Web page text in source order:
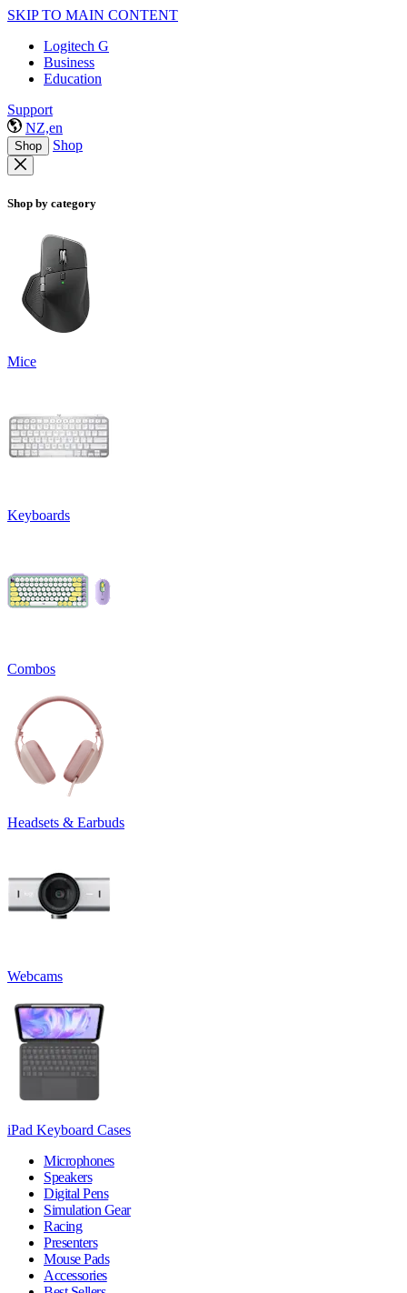
SKIP TO MAIN CONTENT
Logitech G
Business
Education
Support
NZ,en
Shop Shop
Shop by category
Mice
Keyboards
Combos
Headsets & Earbuds
Webcams
iPad Keyboard Cases
Microphones
Speakers
Digital Pens
Simulation Gear
Racing
Presenters
Mouse Pads
Accessories